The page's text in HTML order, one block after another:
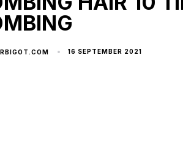
16 SEPTEMBER 2021